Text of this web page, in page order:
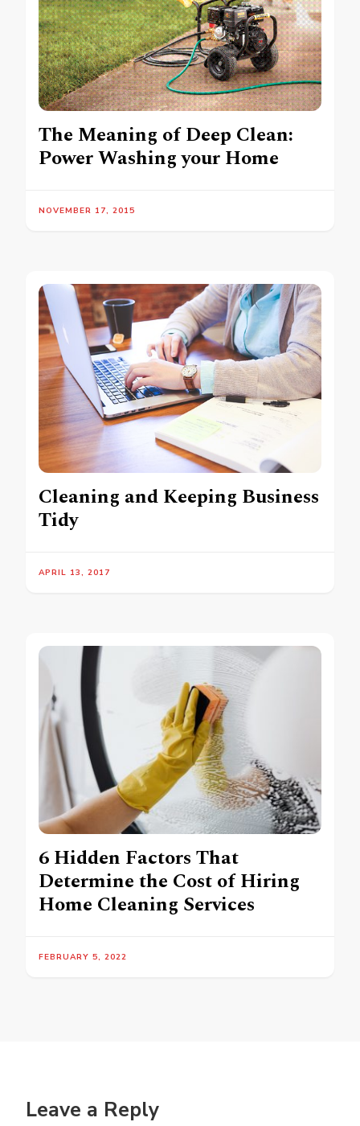
The Meaning of Deep Clean:
Power Washing your Home
NOVEMBER 17, 2015
Cleaning and Keeping Business
Tidy
APRIL 13, 2017
6 Hidden Factors That
Determine the Cost of Hiring
Home Cleaning Services
FEBRUARY 5, 2022
Leave a Reply